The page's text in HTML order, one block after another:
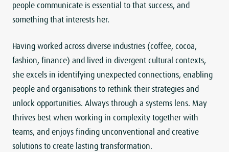
people communicate is essential to that success, and
something that interests her.
Having worked across diverse industries (coffee, cocoa,
fashion, finance) and lived in divergent cultural contexts,
she excels in identifying unexpected connections, enabling
people and organisations to rethink their strategies and
unlock opportunities. Always through a systems lens. May
thrives best when working in complexity together with
teams, and enjoys finding unconventional and creative
solutions to create lasting transformation.